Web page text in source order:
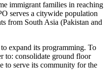
immigrant families in reaching
serves a citywide population
from South Asia (Pakistan and
expand its programming. To
to: consolidate ground floor
to serve its community for the